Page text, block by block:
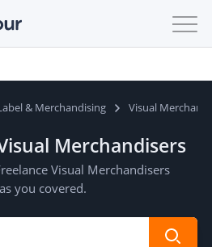
& Merchandising Visual
Merchandisers
Visual Merchandisers
you covered.